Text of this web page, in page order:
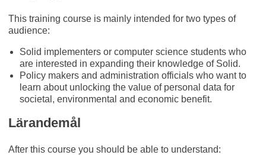
This training course is mainly intended for two types of
audience:
Solid implementers or computer science students who
are interested in expanding their knowledge of Solid.
Policy makers and administration officials who want to
learn about unlocking the value of personal data for
societal, environmental and economic benefit.
Lärandemål
After this course you should be able to understand: